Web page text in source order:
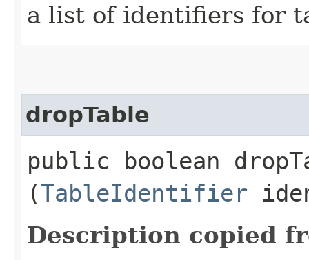
a list of identifiers for
dropTable
public boolean
(TableIdentifier
Description copied